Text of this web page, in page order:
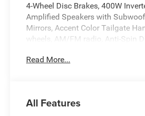
4-Wheel Disc Brakes, 400W
Amplified Speakers with
Mirrors, Accent Color Tailgate
wheels, AM/FM radio, Anti-Spin
Rear-View Mirror, Big Horn Level
Bucket Seats, Cluster 12 TFT
Read More...
All Features